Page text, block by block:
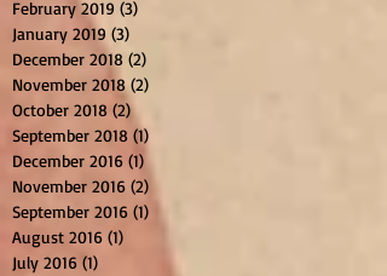
February 2019 (3)
January 2019 (3)
December 2018 (2)
November 2018 (2)
October 2018 (2)2 posts
September 2018 (1)
December 2016 (1)
November 2016 (2)
September 2016 (1)
August 2016 (1)
July 2016 (1)